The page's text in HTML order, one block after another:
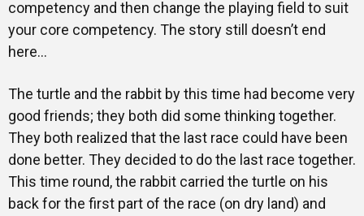
competency and then change the playing field to suit
your core competency. The story still doesn’t end
here…
The turtle and the rabbit by this time had become very
good friends; they both did some thinking together.
They both realized that the last race could have been
done better. They decided to do the last race together.
This time round, the rabbit carried the turtle on his
back for the first part of the race (on dry land) and